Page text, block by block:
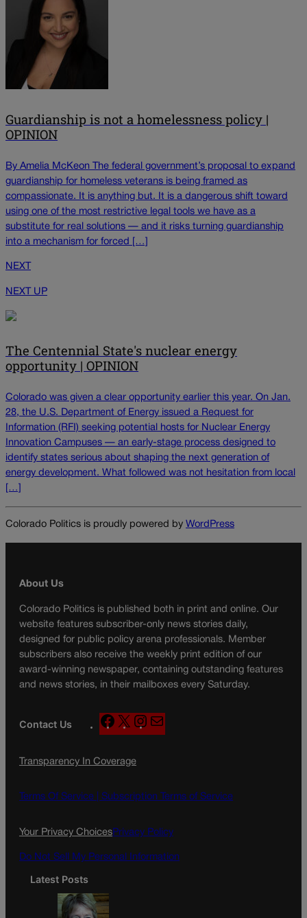
Guardianship is not a homelessness policy |
OPINION
By Amelia McKeon The federal government’s proposal to expand
guardianship for homeless veterans is being framed as
compassionate. It is anything but. It is a dangerous shift toward
using one of the most restrictive legal tools we have as a
substitute for real solutions — and it risks turning guardianship
into a mechanism for forced […]
NEXT
NEXT UP
The Centennial State's nuclear energy
opportunity | OPINION
Colorado was given a clear opportunity earlier this year. On Jan.
28, the U.S. Department of Energy issued a Request for
Information (RFI) seeking potential hosts for Nuclear Energy
Innovation Campuses — an early-stage process designed to
identify states serious about shaping the next generation of
energy development. What followed was not hesitation from local
[…]
Colorado Politics is proudly powered by WordPress
About Us
Colorado Politics is published both in print and online. Our
website features subscriber-only news stories daily,
designed for public policy arena professionals. Member
subscribers also receive the weekly print edition of our
award-winning newspaper, containing outstanding features
and news stories, in their mailboxes every Saturday.
Contact Us
F
a
e
o
X
n
g
a
Transparency In Coverage
Terms Of Service | Subscription Terms of Service
Your Privacy ChoicesPrivacy Policy
Do Not Sell My Personal Information
Latest Posts